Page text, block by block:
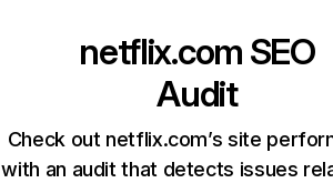
netflix.com SEO
Audit
Check out netflix.com’s site
with an audit that detects issues